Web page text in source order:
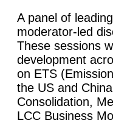
A panel of
moderator-led
These sessions
development
on ETS
the US and
Consolidation,
LCC Business